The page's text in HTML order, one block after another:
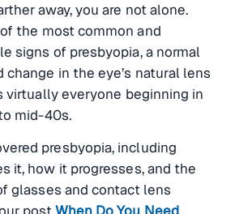
away, you are not alone.
the most common and
signs of presbyopia, a normal
change in the eye’s natural lens
virtually everyone beginning in
mid-40s.
presbyopia, including
it, how it progresses, and the
glasses and contact lens